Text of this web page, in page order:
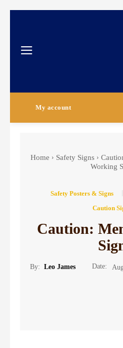
My account
Home Safety Signs
Working
Safety Posters & Signs
Caution
Caution:
By: Leo James Date: